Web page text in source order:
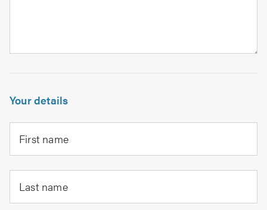
Your details
First name
Last name